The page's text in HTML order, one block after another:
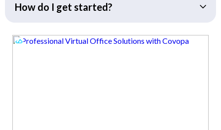
How do I get started?